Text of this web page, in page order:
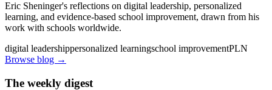
Eric Sheninger's reflections on digital leadership, personalized
learning, and evidence-based school improvement, drawn from his
work with schools worldwide.
digital leadershippersonalized learningschool improvementPLN
Browse blog →
The weekly digest